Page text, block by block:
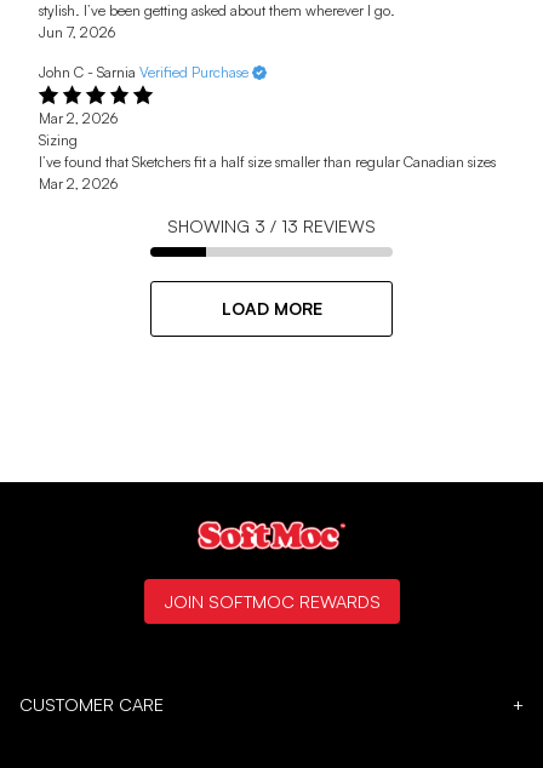
stylish. I’ve been getting asked about them wherever I go.
Jun 7, 2026
John C - Sarnia Verified Purchase
Mar 2, 2026
Sizing
I’ve found that Sketchers fit a half size smaller than regular Canadian sizes
Mar 2, 2026
SHOWING 3 / 13 REVIEWS
LOAD MORE
CUSTOMER CARE +
JOIN SOFTMOC REWARDS